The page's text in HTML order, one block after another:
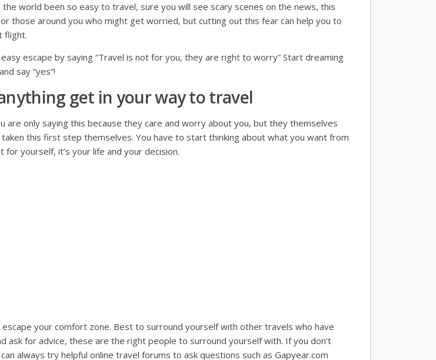
world been so easy to travel, sure you will see scary scenes on the news, this
those around you who might get worried, but cutting out this fear can help you to
flight.
escape by saying “Travel is not for you, they are right to worry” Start dreaming
say “yes”!
get in your way to travel
are only saying this because they care and worry about you, but they themselves
this first step themselves. You have to start thinking about what you want from
for yourself, it’s your life and your decision.
escape your comfort zone. Best to surround yourself with other travels who have
ask for advice, these are the right people to surround yourself with. If you don’t
always try helpful online travel forums to ask questions such as Gapyear.com